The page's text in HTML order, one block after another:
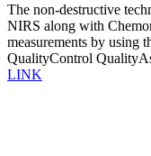
The non-destructive
NIRS along with
measurements by using
QualityControl
LINK